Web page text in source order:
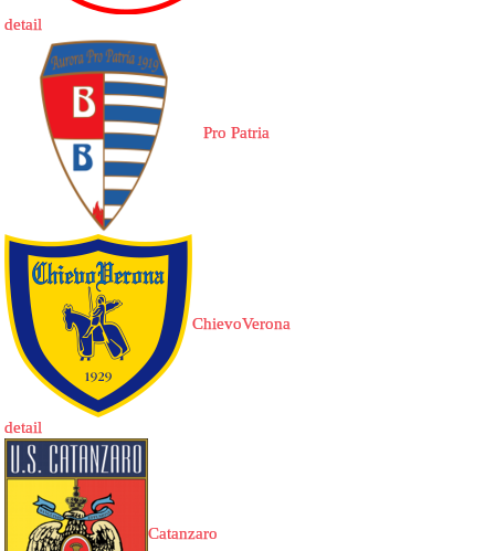
detail
Pro Patria
ChievoVerona
detail
Catanzaro